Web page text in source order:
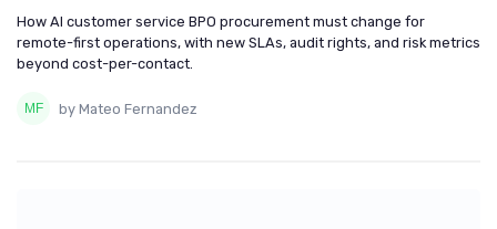
How AI customer service BPO procurement must change for
remote-first operations, with new SLAs, audit rights, and risk metrics
beyond cost-per-contact.
by Mateo Fernandez